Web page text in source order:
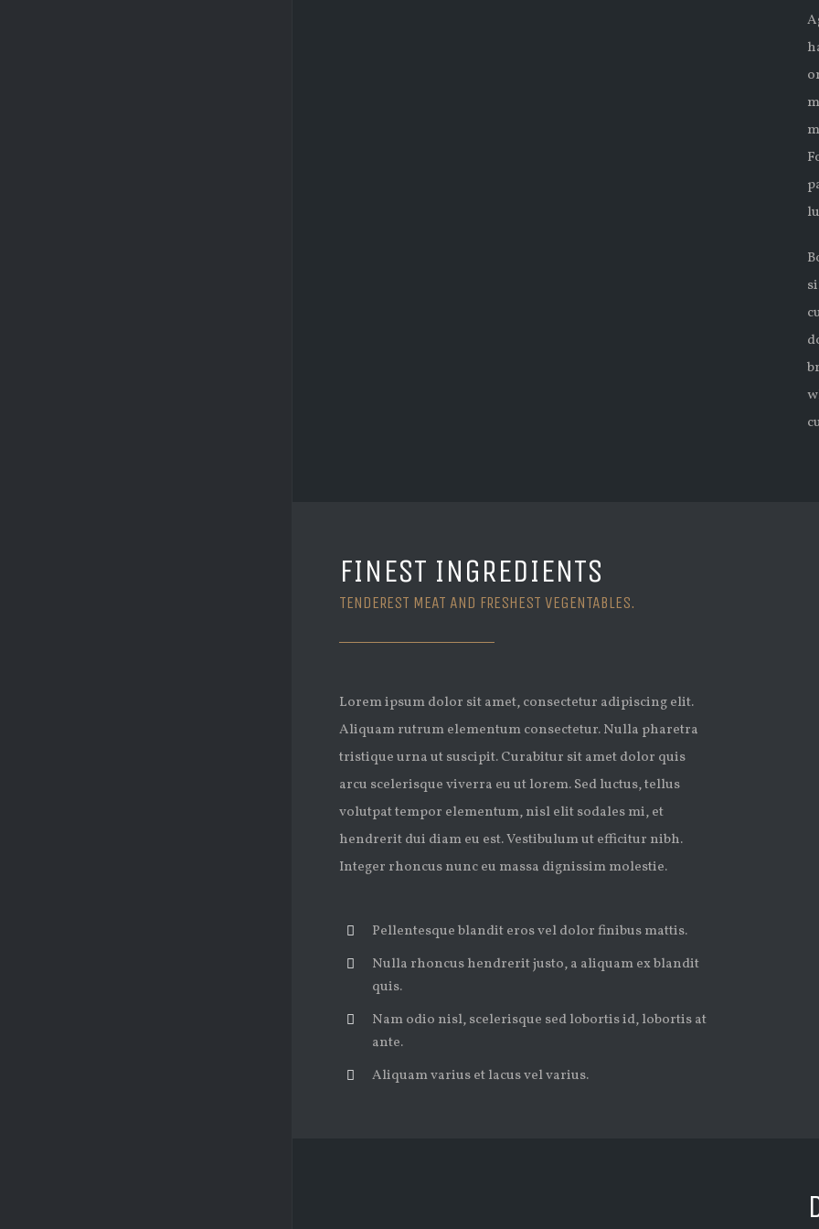
FINEST INGREDIENTS
TENDEREST MEAT AND FRESHEST VEGENTABLES.
Lorem ipsum dolor sit amet, consectetur adipiscing elit.
Aliquam rutrum elementum consectetur. Nulla pharetra
tristique urna ut suscipit. Curabitur sit amet dolor quis
arcu scelerisque viverra eu ut lorem. Sed luctus, tellus
volutpat tempor elementum, nisl elit sodales mi, et
hendrerit dui diam eu est. Vestibulum ut efficitur nibh.
Integer rhoncus nunc eu massa dignissim molestie.
Pellentesque blandit eros vel dolor finibus mattis.
Nulla rhoncus hendrerit justo, a aliquam ex blandit
quis.
Nam odio nisl, scelerisque sed lobortis id, lobortis at
ante.
Aliquam varius et lacus vel varius.